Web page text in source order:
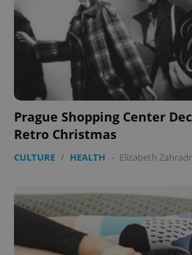
Prague Shopping Center
Retro Christmas
CULTURE / HEALTH - Elizabeth